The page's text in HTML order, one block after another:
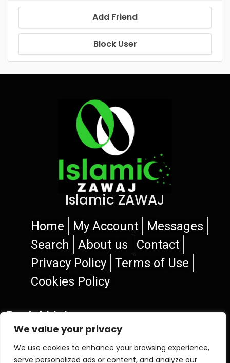
We value your privacy
We use cookies to enhance your browsing experience,
serve personalized ads or content, and analyze our
Add Friend
Block User
Islamic ZAWAJ
Home My Account
Messages
Search
About us
Contact
Privacy Policy
Terms of Use
Cookies Policy
Social Links